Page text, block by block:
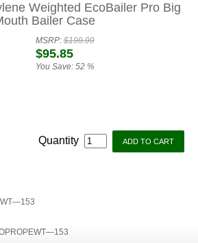
Weighted EcoBailer Pro Big
Bailer Case
MSRP:$199.99
$95.85
You Save: 52 %
Quantity